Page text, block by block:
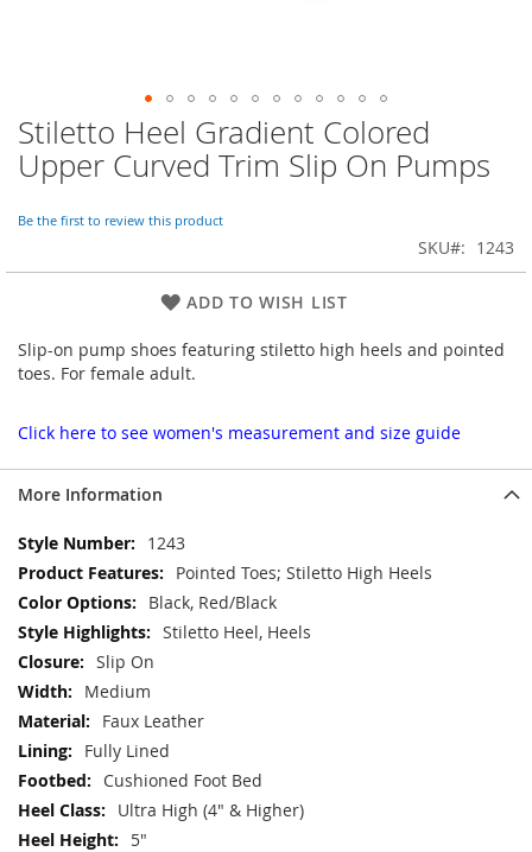
Skip
to
the
of
images
Stiletto Heel Gradient Colored
Upper Curved Trim Slip On Pumps
Be the first to review this product
SKU 1243
ADD TO WISH LIST
Slip-on pump shoes featuring stiletto high heels and pointed
toes. For female adult.
Click here to see women's measurement and size guide
More Information
More
Information
1243
Pointed Toes; Stiletto High Heels
Black, Red/Black
Stiletto Heel, Heels
Slip On
Medium
Faux Leather
Fully Lined
Cushioned Foot Bed
Ultra High (4" & Higher)
5"